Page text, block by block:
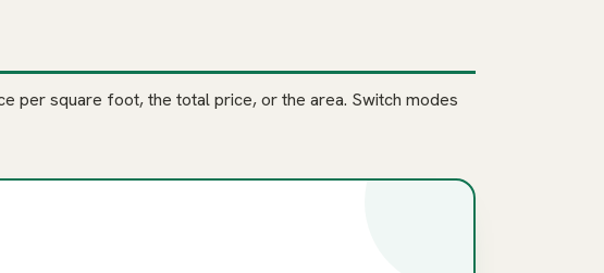
per square foot, the total price, or the area. Switch modes